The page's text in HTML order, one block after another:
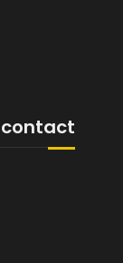
contact